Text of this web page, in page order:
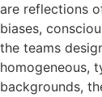
are reflections
biases,
the teams
homogeneous,
backgrounds,